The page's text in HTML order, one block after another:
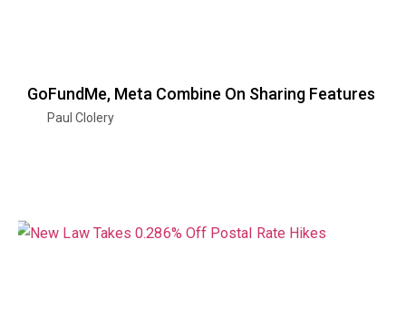
GoFundMe, Meta Combine On Sharing Features
Paul Clolery